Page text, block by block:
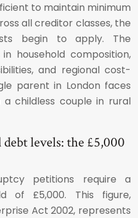
to maintain minimum
all creditor classes, the
begin to apply. The
household composition,
and regional cost-
parent in London faces
childless couple in rural
levels: the £5,000
petitions require a
of £5,000. This figure,
Act 2002, represents